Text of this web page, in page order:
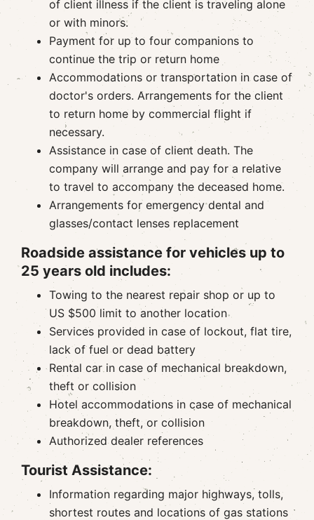
of client illness if the client is traveling alone
or with minors.
Payment for up to four companions to
continue the trip or return home
Accommodations or transportation in case of
doctor's orders. Arrangements for the client
to return home by commercial flight if
necessary.
Assistance in case of client death. The
company will arrange and pay for a relative
to travel to accompany the deceased home.
Arrangements for emergency dental and
glasses/contact lenses replacement
Roadside assistance for vehicles up to
25 years old includes:
Towing to the nearest repair shop or up to
US $500 limit to another location
Services provided in case of lockout, flat tire,
lack of fuel or dead battery
Rental car in case of mechanical breakdown,
theft or collision
Hotel accommodations in case of mechanical
breakdown, theft, or collision
Authorized dealer references
Tourist Assistance:
Information regarding major highways, tolls,
shortest routes and locations of gas stations